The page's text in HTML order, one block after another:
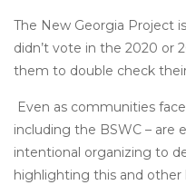
The New Georgia Project
didn’t vote in the 2020 or
them to double check
Even as communities
including the BSWC – are
intentional organizing to
highlighting this and other